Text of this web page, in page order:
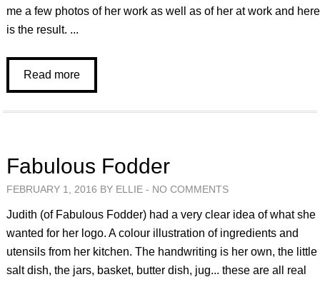
me a few photos of her work as well as of her at work and here
is the result. ...
Read more
Fabulous Fodder
FEBRUARY 1, 2016 BY ELLIE - NO COMMENTS
Judith (of Fabulous Fodder) had a very clear idea of what she
wanted for her logo. A colour illustration of ingredients and
utensils from her kitchen. The handwriting is her own, the little
salt dish, the jars, basket, butter dish, jug... these are all real